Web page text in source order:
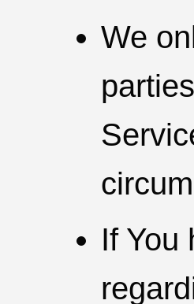
We
If You